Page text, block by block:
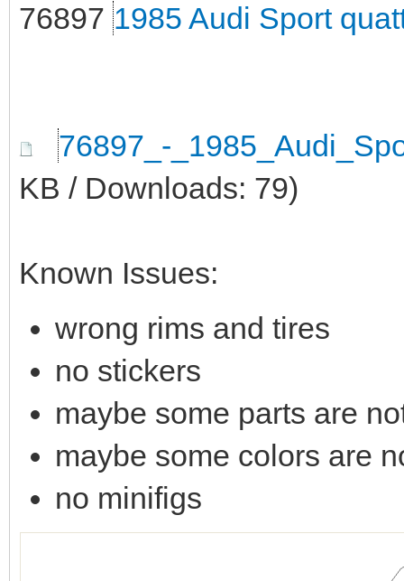
76897 1985 Audi Sport
76897_-
KB / Downloads: 79)
Known Issues:
wrong rims and tires
no stickers
maybe some parts are
maybe some colors are
no minifigs